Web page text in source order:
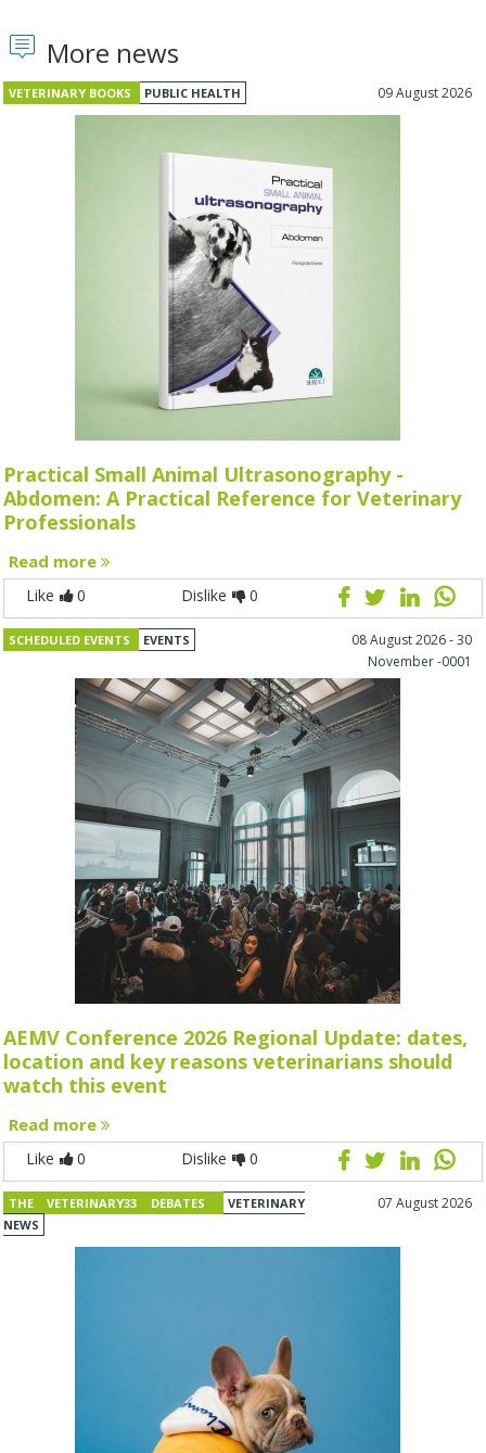
More news
VETERINARY BOOKS PUBLIC HEALTH 09 August 2026
Practical Small Animal Ultrasonography -
Abdomen: A Practical Reference for Veterinary
Professionals
Read more
Like 0 Dislike 0
SCHEDULED EVENTS EVENTS
08 August 2026 - 30
November -0001
AEMV Conference 2026 Regional Update: dates,
location and key reasons veterinarians should
watch this event
Read more
Like 0 Dislike 0
THE VETERINARY33 DEBATES
VETERINARY
NEWS
07 August 2026